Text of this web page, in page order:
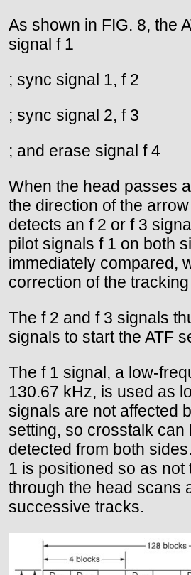
As shown in FIG. 8, the
signal f 1
; sync signal 1, f 2
; sync signal 2, f 3
; and erase signal f 4
When the head passes
the direction of the
detects an f 2 or f 3
pilot signals f 1 on both
immediately compared,
correction of the
The f 2 and f 3 signals
signals to start the ATF
The f 1 signal, a low-
130.67 kHz, is used as
signals are not affected
setting, so crosstalk can
detected from both
1 is positioned so as not
through the head scans
successive tracks.